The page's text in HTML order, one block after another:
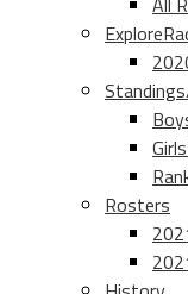
Rosters